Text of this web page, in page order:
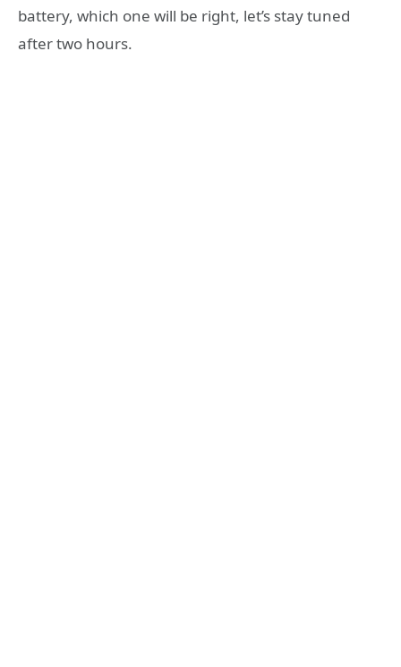
battery, which one will be right, let’s stay tuned
after two hours.